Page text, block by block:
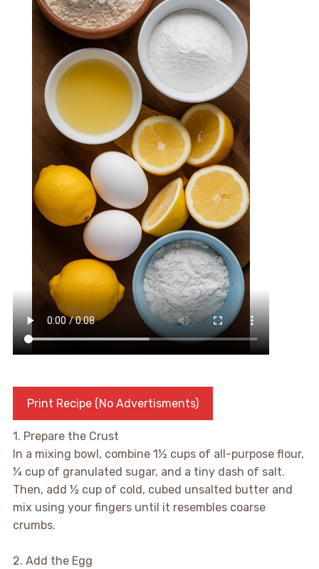
Print Recipe (No Advertisments)
1. Prepare the Crust
In a mixing bowl, combine 1½ cups of all-purpose flour,
¼ cup of granulated sugar, and a tiny dash of salt.
Then, add ½ cup of cold, cubed unsalted butter and
mix using your fingers until it resembles coarse
crumbs.
2. Add the Egg